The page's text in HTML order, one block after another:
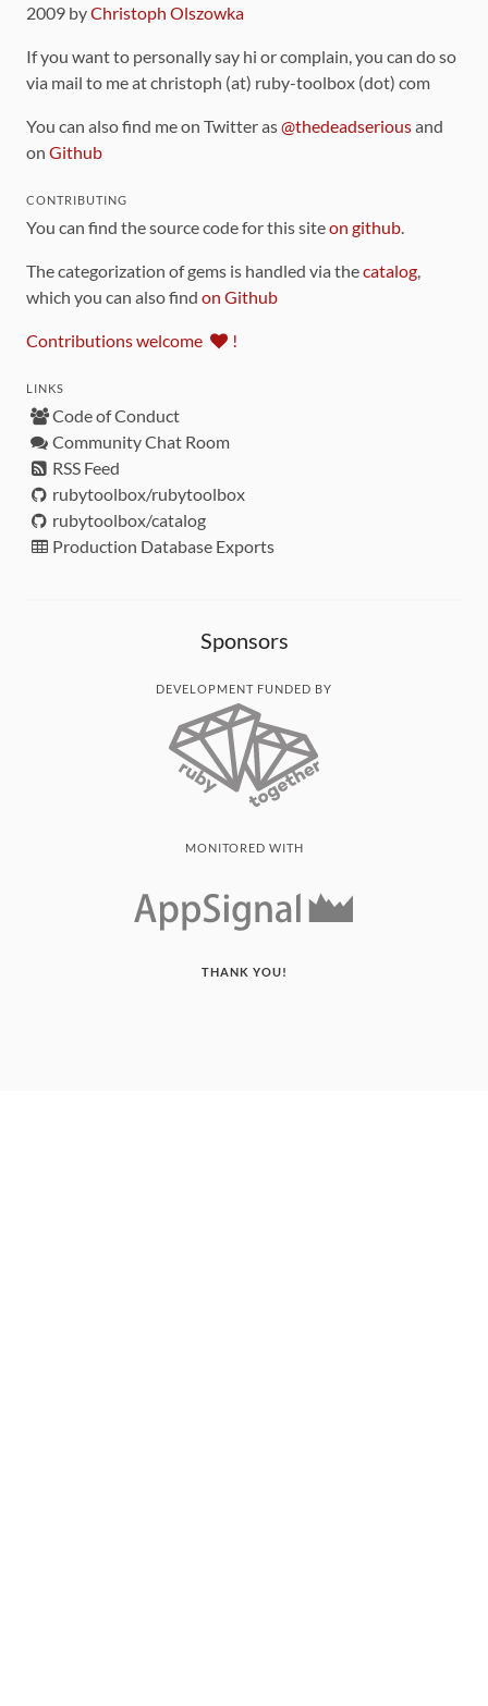
2009 byChristoph Olszowka
If you want to personally say hi or complain, you can do so
via mail to me at christoph (at) ruby-toolbox (dot) com
You can also find me on Twitter as@thedeadseriousand
on Github
CONTRIBUTING
You can find the source code for this siteon github.
The categorization of gems is handled via thecatalog,
which you can also find on Github
Contributions welcome !
LINKS
Code of Conduct
Community Chat Room
RSS Feed
rubytoolbox/rubytoolbox
rubytoolbox/catalog
Production Database Exports
Sponsors
DEVELOPMENT FUNDED BY
MONITORED WITH
THANK YOU!